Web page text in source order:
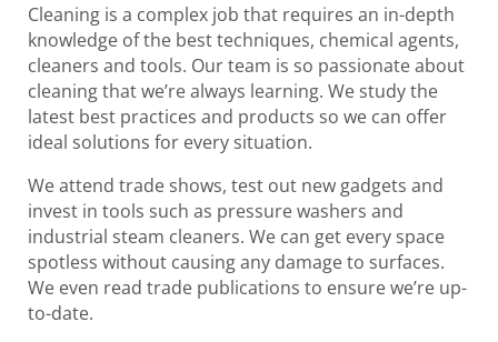
Cleaning is a complex job that requires an in-depth
knowledge of the best techniques, chemical agents,
cleaners and tools. Our team is so passionate about
cleaning that we’re always learning. We study the
latest best practices and products so we can offer
ideal solutions for every situation.
We attend trade shows, test out new gadgets and
invest in tools such as pressure washers and
industrial steam cleaners. We can get every space
spotless without causing any damage to surfaces.
We even read trade publications to ensure we’re up-
to-date.